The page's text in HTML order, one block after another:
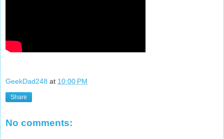
GeekDad248 at 10:00 PM
Share
No comments: